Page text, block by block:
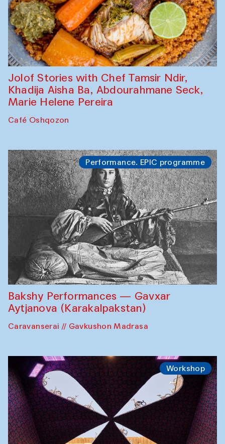
Jolof Stories with Chef Tamsir Ndir,
Khadija Aisha Ba, Abdourahmane Seck,
Marie Helene Pereira
Café Oshqozon
Performance. EPIC programme
Bakshy Performances — Gavxar
Aytjanova (Karakalpakstan)
Caravanserai // Gavkushon Madrasa
Workshop